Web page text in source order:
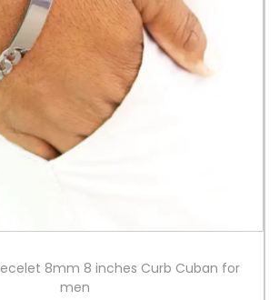
8mm 8 inches Curb Cuban for
men